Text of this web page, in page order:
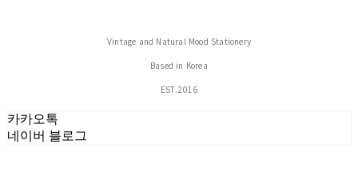
Vintage and Natural Mood Stationery
Based in Korea
EST.2016
카카오톡
네이버 블로그